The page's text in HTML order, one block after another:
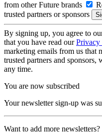
from other Future brands
trusted partners or sponsors
By signing up, you agree to
that you have read ourPrivacy
marketing emails from us that
trusted partners and
any time.
You are now subscribed
Your newsletter sign-up was
Want to add more newsletters?